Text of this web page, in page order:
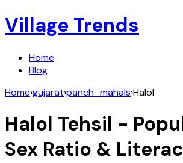
Village Trends
Home
Blog
Home›gujarat›panch_mahals›Halol
Halol Tehsil -
Sex Ratio &